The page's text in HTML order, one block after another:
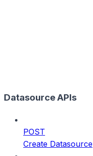
Datasource APIs
POST
Create Datasource